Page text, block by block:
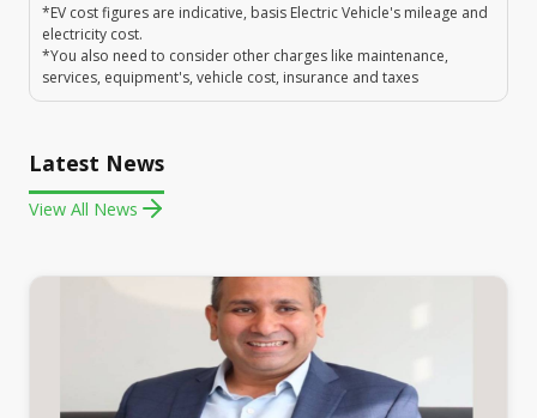
*EV cost figures are indicative, basis Electric Vehicle's mileage and
electricity cost.
*You also need to consider other charges like maintenance,
services, equipment's, vehicle cost, insurance and taxes
Latest News
View All News